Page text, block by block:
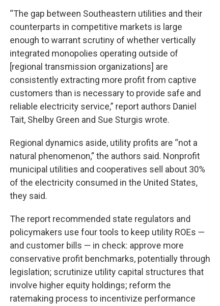
“The gap between Southeastern utilities and their
counterparts in competitive markets is large
enough to warrant scrutiny of whether vertically
integrated monopolies operating outside of
[regional transmission organizations] are
consistently extracting more profit from captive
customers than is necessary to provide safe and
reliable electricity service,” report authors Daniel
Tait, Shelby Green and Sue Sturgis wrote.
Regional dynamics aside, utility profits are “not a
natural phenomenon,” the authors said. Nonprofit
municipal utilities and cooperatives sell about 30%
of the electricity consumed in the United States,
they said.
The report recommended state regulators and
policymakers use four tools to keep utility ROEs —
and customer bills — in check: approve more
conservative profit benchmarks, potentially through
legislation; scrutinize utility capital structures that
involve higher equity holdings; reform the
ratemaking process to incentivize performance